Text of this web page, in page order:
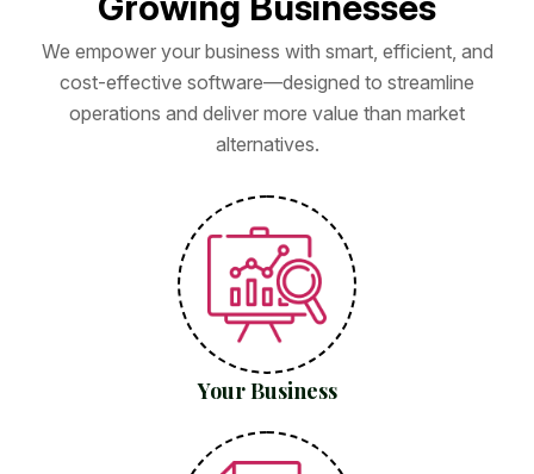
We empower your business with smart, efficient, and
cost-effective software—designed to streamline
operations and deliver more value than market
alternatives.
Your Business